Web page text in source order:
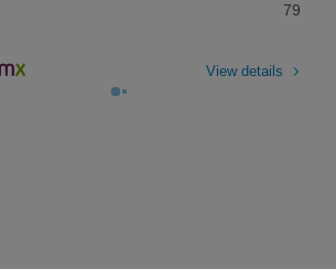
79
View details